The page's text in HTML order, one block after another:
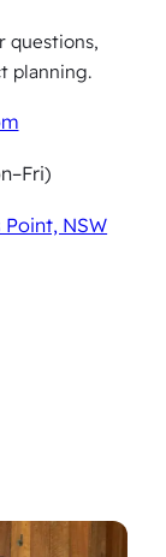
questions,
planning.
NSW